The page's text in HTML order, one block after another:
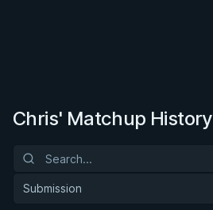
Chris' Matchup History
Submission